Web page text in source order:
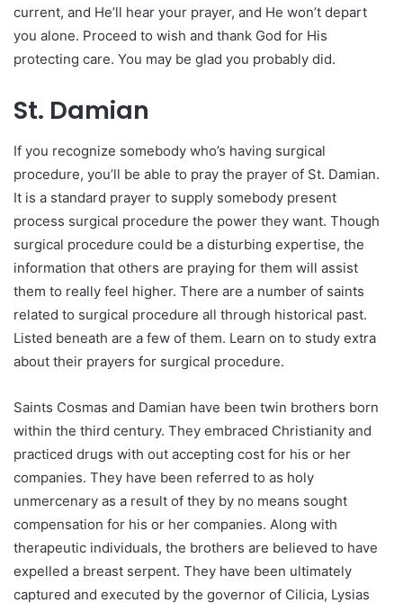
current, and He’ll hear your prayer, and He won’t depart
you alone. Proceed to wish and thank God for His
protecting care. You may be glad you probably did.
St. Damian
If you recognize somebody who’s having surgical
procedure, you’ll be able to pray the prayer of St. Damian.
It is a standard prayer to supply somebody present
process surgical procedure the power they want. Though
surgical procedure could be a disturbing expertise, the
information that others are praying for them will assist
them to really feel higher. There are a number of saints
related to surgical procedure all through historical past.
Listed beneath are a few of them. Learn on to study extra
about their prayers for surgical procedure.
Saints Cosmas and Damian have been twin brothers born
within the third century. They embraced Christianity and
practiced drugs with out accepting cost for his or her
companies. They have been referred to as holy
unmercenary as a result of they by no means sought
compensation for his or her companies. Along with
therapeutic individuals, the brothers are believed to have
expelled a breast serpent. They have been ultimately
captured and executed by the governor of Cilicia, Lysias